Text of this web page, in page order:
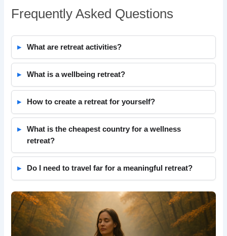
Frequently Asked Questions
What are retreat activities?
What is a wellbeing retreat?
How to create a retreat for yourself?
What is the cheapest country for a wellness
retreat?
Do I need to travel far for a meaningful retreat?